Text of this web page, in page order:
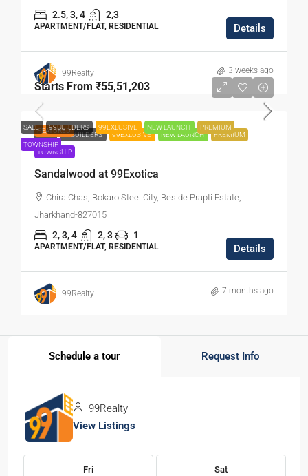
2.5, 3, 4 2,3
APARTMENT/FLAT, RESIDENTIAL Details
99Realty 3 weeks ago
FEATURED
SALE 99BUILDERS 99EXLUSIVE NEW LAUNCH PREMIUM
TOWNSHIP
Starts From ₹55,51,203
SALE 99BUILDERS 99EXLUSIVE NEW LAUNCH PREMIUM
TOWNSHIP
Sandalwood at 99Exotica
Chira Chas, Bokaro Steel City, Beside Prapti Estate,
Jharkhand-827015
2, 3, 4 2, 3 1
APARTMENT/FLAT, RESIDENTIAL Details
99Realty 7 months ago
Schedule a tour Request Info
99Realty
View Listings
Fri Sat